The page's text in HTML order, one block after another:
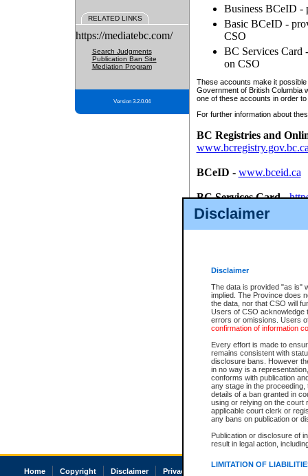
Disclaimer
Disclaimer
The data is provided "as is"
implied. The Province does
the data, nor that CSO will
Users of CSO acknowledge
errors or omissions. Users
confirmation of information
Every effort is made to
remains consistent with
disclosure bans. However
in no way is a
conforms with publication
any stage in the
details of a ban granted in
using or relying on the court
applicable court clerk or
any bans on publication or
Publication or disclosure of
result in legal action,
LIMITATION OF
RELATED LINKS
https://mediatebc.com/
Search Judgments
Publication Ban Site
Mediation Program
Version 3.2.0.04
Business BCeID -
Basic BCeID -
CSO
BC Services Card
on CSO
These accounts make it
Government of British Columbia
one of these accounts in order
For further information about
BC Registries and
BCeID - www.bceid.ca
BC Services Card-
id/bcservicescardapp
Once you register with CSO,
Home Copyright Disclaimer Privacy